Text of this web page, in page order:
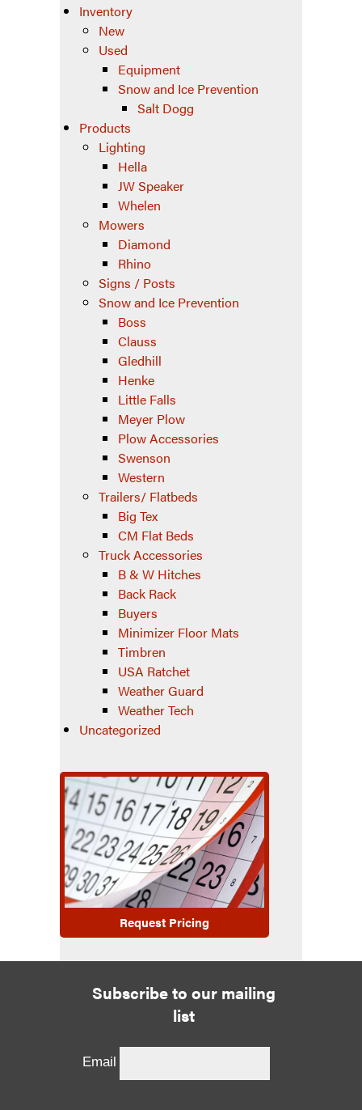
Inventory
New
Used
Equipment
Snow and Ice Prevention
Salt Dogg
Products
Lighting
Hella
JW Speaker
Whelen
Mowers
Diamond
Rhino
Signs / Posts
Snow and Ice Prevention
Boss
Clauss
Gledhill
Henke
Little Falls
Meyer Plow
Plow Accessories
Swenson
Western
Trailers/ Flatbeds
Big Tex
CM Flat Beds
Truck Accessories
B & W Hitches
Back Rack
Buyers
Minimizer Floor Mats
Timbren
USA Ratchet
Weather Guard
Weather Tech
Uncategorized
Request Pricing
Subscribe to our mailing
list
Email